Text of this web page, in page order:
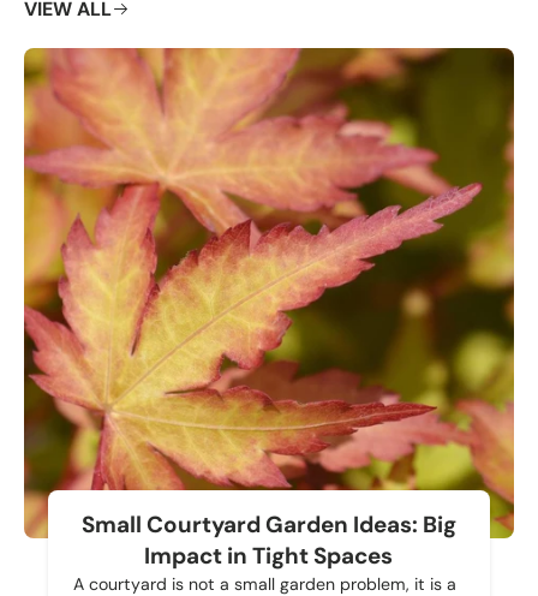
VIEW ALL
Small Courtyard Garden Ideas: Big
Impact in Tight Spaces
A courtyard is not a small garden problem, it is a